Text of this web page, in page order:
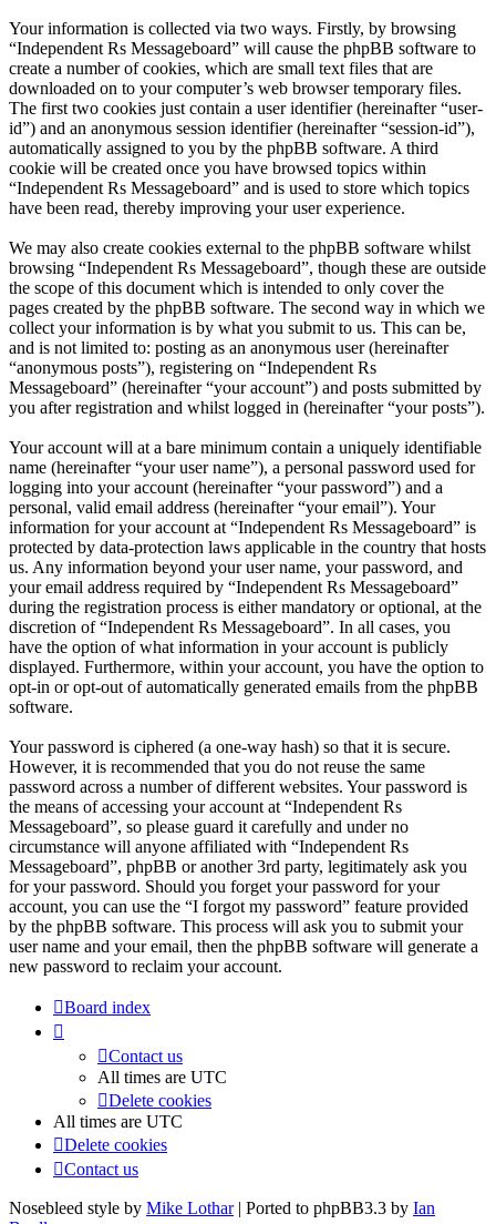
Your information is collected via two ways. Firstly, by browsing
“Independent Rs Messageboard” will cause the phpBB software to
create a number of cookies, which are small text files that are
downloaded on to your computer’s web browser temporary files.
The first two cookies just contain a user identifier (hereinafter “user-
id”) and an anonymous session identifier (hereinafter “session-id”),
automatically assigned to you by the phpBB software. A third
cookie will be created once you have browsed topics within
“Independent Rs Messageboard” and is used to store which topics
have been read, thereby improving your user experience.
We may also create cookies external to the phpBB software whilst
browsing “Independent Rs Messageboard”, though these are outside
the scope of this document which is intended to only cover the
pages created by the phpBB software. The second way in which we
collect your information is by what you submit to us. This can be,
and is not limited to: posting as an anonymous user (hereinafter
“anonymous posts”), registering on “Independent Rs
Messageboard” (hereinafter “your account”) and posts submitted by
you after registration and whilst logged in (hereinafter “your posts”).
Your account will at a bare minimum contain a uniquely identifiable
name (hereinafter “your user name”), a personal password used for
logging into your account (hereinafter “your password”) and a
personal, valid email address (hereinafter “your email”). Your
information for your account at “Independent Rs Messageboard” is
protected by data-protection laws applicable in the country that hosts
us. Any information beyond your user name, your password, and
your email address required by “Independent Rs Messageboard”
during the registration process is either mandatory or optional, at the
discretion of “Independent Rs Messageboard”. In all cases, you
have the option of what information in your account is publicly
displayed. Furthermore, within your account, you have the option to
opt-in or opt-out of automatically generated emails from the phpBB
software.
Your password is ciphered (a one-way hash) so that it is secure.
However, it is recommended that you do not reuse the same
password across a number of different websites. Your password is
the means of accessing your account at “Independent Rs
Messageboard”, so please guard it carefully and under no
circumstance will anyone affiliated with “Independent Rs
Messageboard”, phpBB or another 3rd party, legitimately ask you
for your password. Should you forget your password for your
account, you can use the “I forgot my password” feature provided
by the phpBB software. This process will ask you to submit your
user name and your email, then the phpBB software will generate a
new password to reclaim your account.
Board index
Contact us
All times are UTC
Delete cookies
All times are UTC
Delete cookies
Contact us
Nosebleed style by Mike Lothar| Ported to phpBB3.3 by Ian